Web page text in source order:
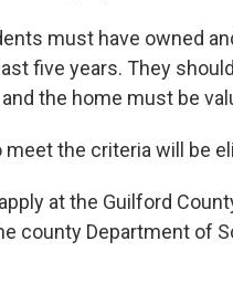
must have owned
five years. They
the home must be
the criteria will be
at the Guilford
county Department of